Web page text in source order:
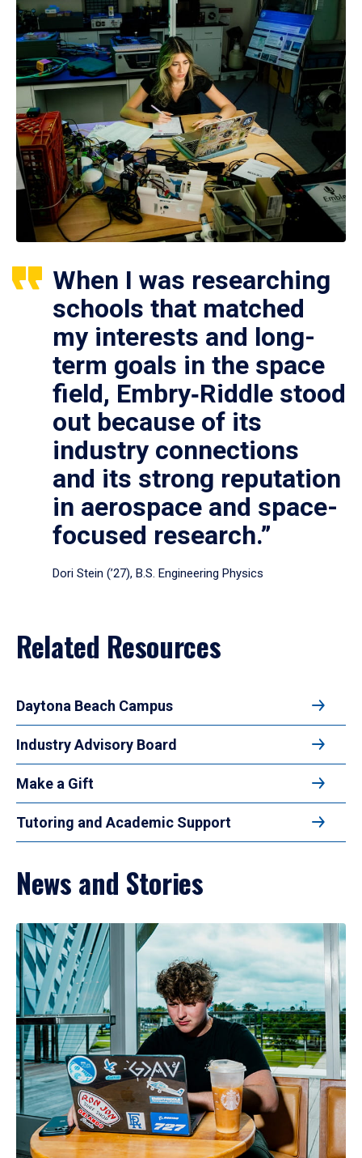
When I was researching
schools that matched
my interests and long-
term goals in the space
field, Embry‑Riddle stood
out because of its
industry connections
and its strong reputation
in aerospace and space-
focused research.”
Dori Stein (’27), B.S. Engineering Physics
Related Resources
Daytona Beach Campus
Industry Advisory Board
Make a Gift
Tutoring and Academic Support
News and Stories